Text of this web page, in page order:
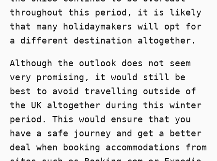
throughout this period, it is likely
that many holidaymakers will opt for
a different destination altogether.
Although the outlook does not seem
very promising, it would still be
best to avoid travelling outside of
the UK altogether during this winter
period. This would ensure that you
have a safe journey and get a better
deal when booking accommodations from